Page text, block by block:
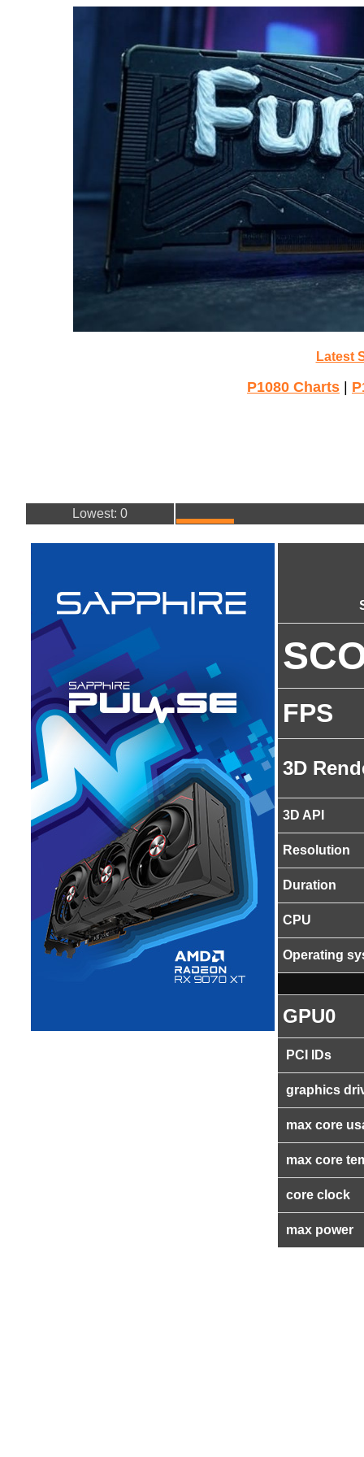
Latest
P1080 Charts
Lowest: 0
FPS
3D
3D API
Resolution
Duration
CPU
Operating
GPU0
PCI IDs
graphics
max core
max core
core clock
max power